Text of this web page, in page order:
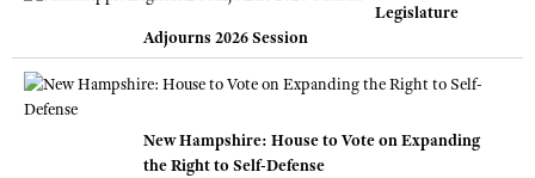
Legislature
Adjourns 2026 Session
New Hampshire: House to Vote on Expanding
the Right to Self-Defense